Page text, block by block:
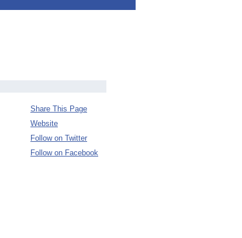
Share This Page
Website
Follow on Twitter
Follow on Facebook